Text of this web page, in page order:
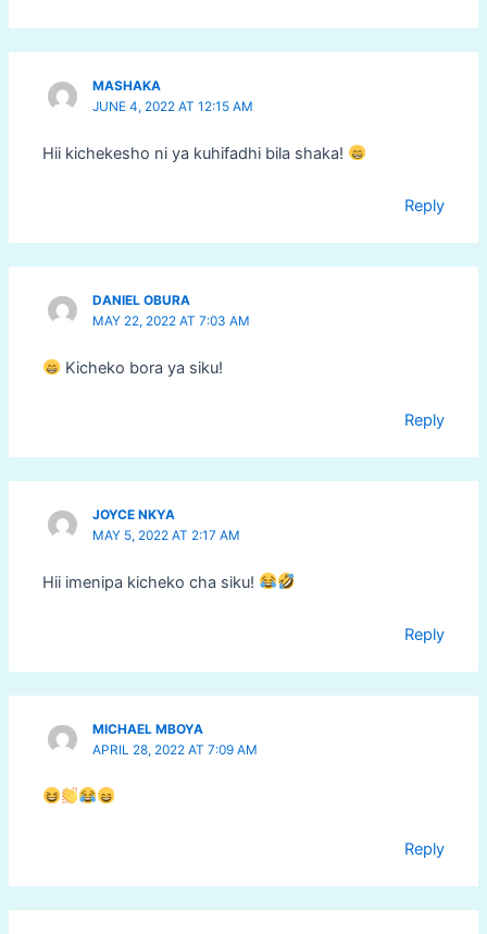
MASHAKA
JUNE 4, 2022 AT 12:15 AM
Hii kichekesho ni ya kuhifadhi bila shaka!
Reply
DANIEL OBURA
MAY 22, 2022 AT 7:03 AM
Kicheko bora ya siku!
Reply
JOYCE NKYA
MAY 5, 2022 AT 2:17 AM
Hii imenipa kicheko cha siku!
Reply
MICHAEL MBOYA
APRIL 28, 2022 AT 7:09 AM
Reply